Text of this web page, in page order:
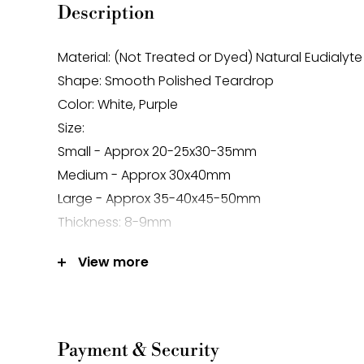
Description
Material: (Not Treated or Dyed) Natural Eudialyte
Shape: Smooth Polished Teardrop
Color: White, Purple
Size:
Small - Approx 20-25x30-35mm
Medium - Approx 30x40mm
Large - Approx 35-40x45-50mm
Thickness: 8-9mm
Sold Per Piece
-Gemstone bead sizes are approximate and
View more
Payment & Security